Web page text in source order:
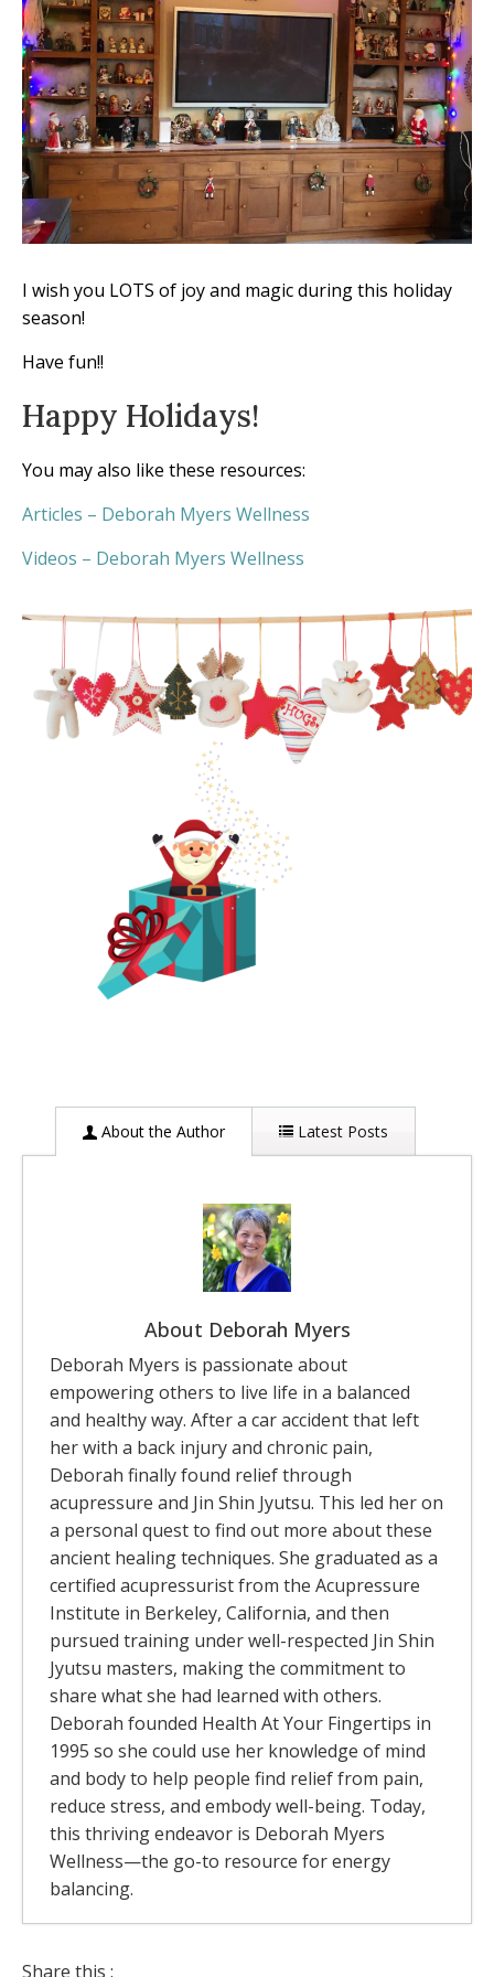
I wish you LOTS of joy and magic during this holiday
season!
Have fun!!
Happy Holidays!
You may also like these resources:
Articles – Deborah Myers Wellness
Videos – Deborah Myers Wellness
About the Author Latest Posts
About Deborah Myers
Deborah Myers is passionate about
empowering others to live life in a balanced
and healthy way. After a car accident that left
her with a back injury and chronic pain,
Deborah finally found relief through
acupressure and Jin Shin Jyutsu. This led her on
a personal quest to find out more about these
ancient healing techniques. She graduated as a
certified acupressurist from the Acupressure
Institute in Berkeley, California, and then
pursued training under well-respected Jin Shin
Jyutsu masters, making the commitment to
share what she had learned with others.
Deborah founded Health At Your Fingertips in
1995 so she could use her knowledge of mind
and body to help people find relief from pain,
reduce stress, and embody well-being. Today,
this thriving endeavor is Deborah Myers
Wellness—the go-to resource for energy
balancing.
Share this :